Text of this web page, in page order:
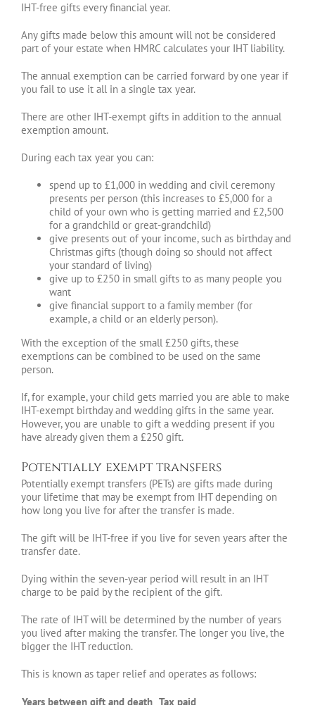
IHT-free gifts every financial year.
Any gifts made below this amount will not be considered
part of your estate when HMRC calculates your IHT liability.
The annual exemption can be carried forward by one year if
you fail to use it all in a single tax year.
There are other IHT-exempt gifts in addition to the annual
exemption amount.
During each tax year you can:
spend up to £1,000 in wedding and civil ceremony
presents per person (this increases to £5,000 for a
child of your own who is getting married and £2,500
for a grandchild or great-grandchild)
give presents out of your income, such as birthday and
Christmas gifts (though doing so should not affect
your standard of living)
give up to £250 in small gifts to as many people you
want
give financial support to a family member (for
example, a child or an elderly person).
With the exception of the small £250 gifts, these
exemptions can be combined to be used on the same
person.
If, for example, your child gets married you are able to make
IHT-exempt birthday and wedding gifts in the same year.
However, you are unable to gift a wedding present if you
have already given them a £250 gift.
Potentially exempt transfers
Potentially exempt transfers (PETs) are gifts made during
your lifetime that may be exempt from IHT depending on
how long you live for after the transfer is made.
The gift will be IHT-free if you live for seven years after the
transfer date.
Dying within the seven-year period will result in an IHT
charge to be paid by the recipient of the gift.
The rate of IHT will be determined by the number of years
you lived after making the transfer. The longer you live, the
bigger the IHT reduction.
This is known as taper relief and operates as follows:
Years between gift and death Tax paid